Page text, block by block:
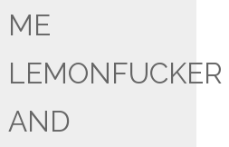
ME
LEMONFUCKER
AND